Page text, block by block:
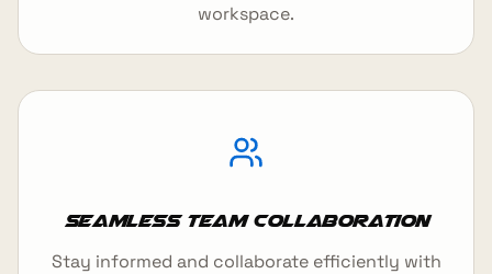
workspace.
Seamless Team Collaboration
Stay informed and collaborate efficiently with